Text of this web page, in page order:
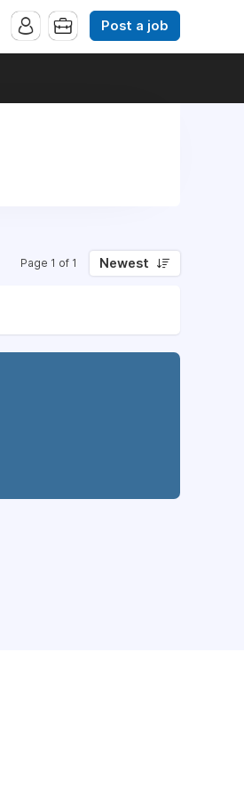
Post a job
Page 1 of 1 Newest